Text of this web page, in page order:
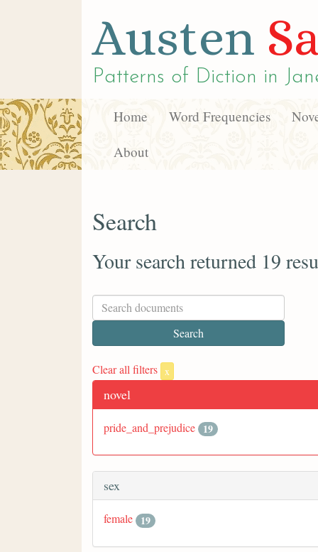
Austen
Patterns of Diction in
Home Word Frequencies
About
Search
Your search returned 19
Clear all filters x
novel
pride_and_prejudice 19
sex
female 19